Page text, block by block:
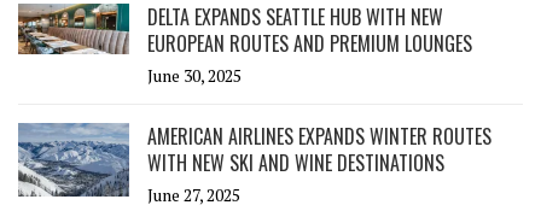
DELTA EXPANDS SEATTLE HUB WITH NEW
EUROPEAN ROUTES AND PREMIUM LOUNGES
June 30, 2025
AMERICAN AIRLINES EXPANDS WINTER ROUTES
WITH NEW SKI AND WINE DESTINATIONS
June 27, 2025